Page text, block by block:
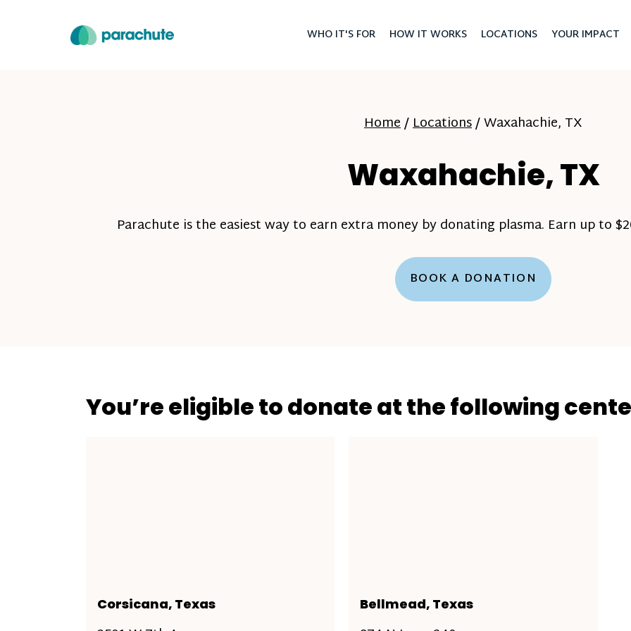
WHO IT'S FOR HOW IT WORKS LOCATIONS YOUR IMPACT
Home/Locations/Waxahachie, TX
Waxahachie, TX
Parachute is the easiest way to earn extra money by donating plasma. Earn up to
BOOK A DONATION
You’re eligible to donate at the following
Corsicana, Texas Bellmead, Texas